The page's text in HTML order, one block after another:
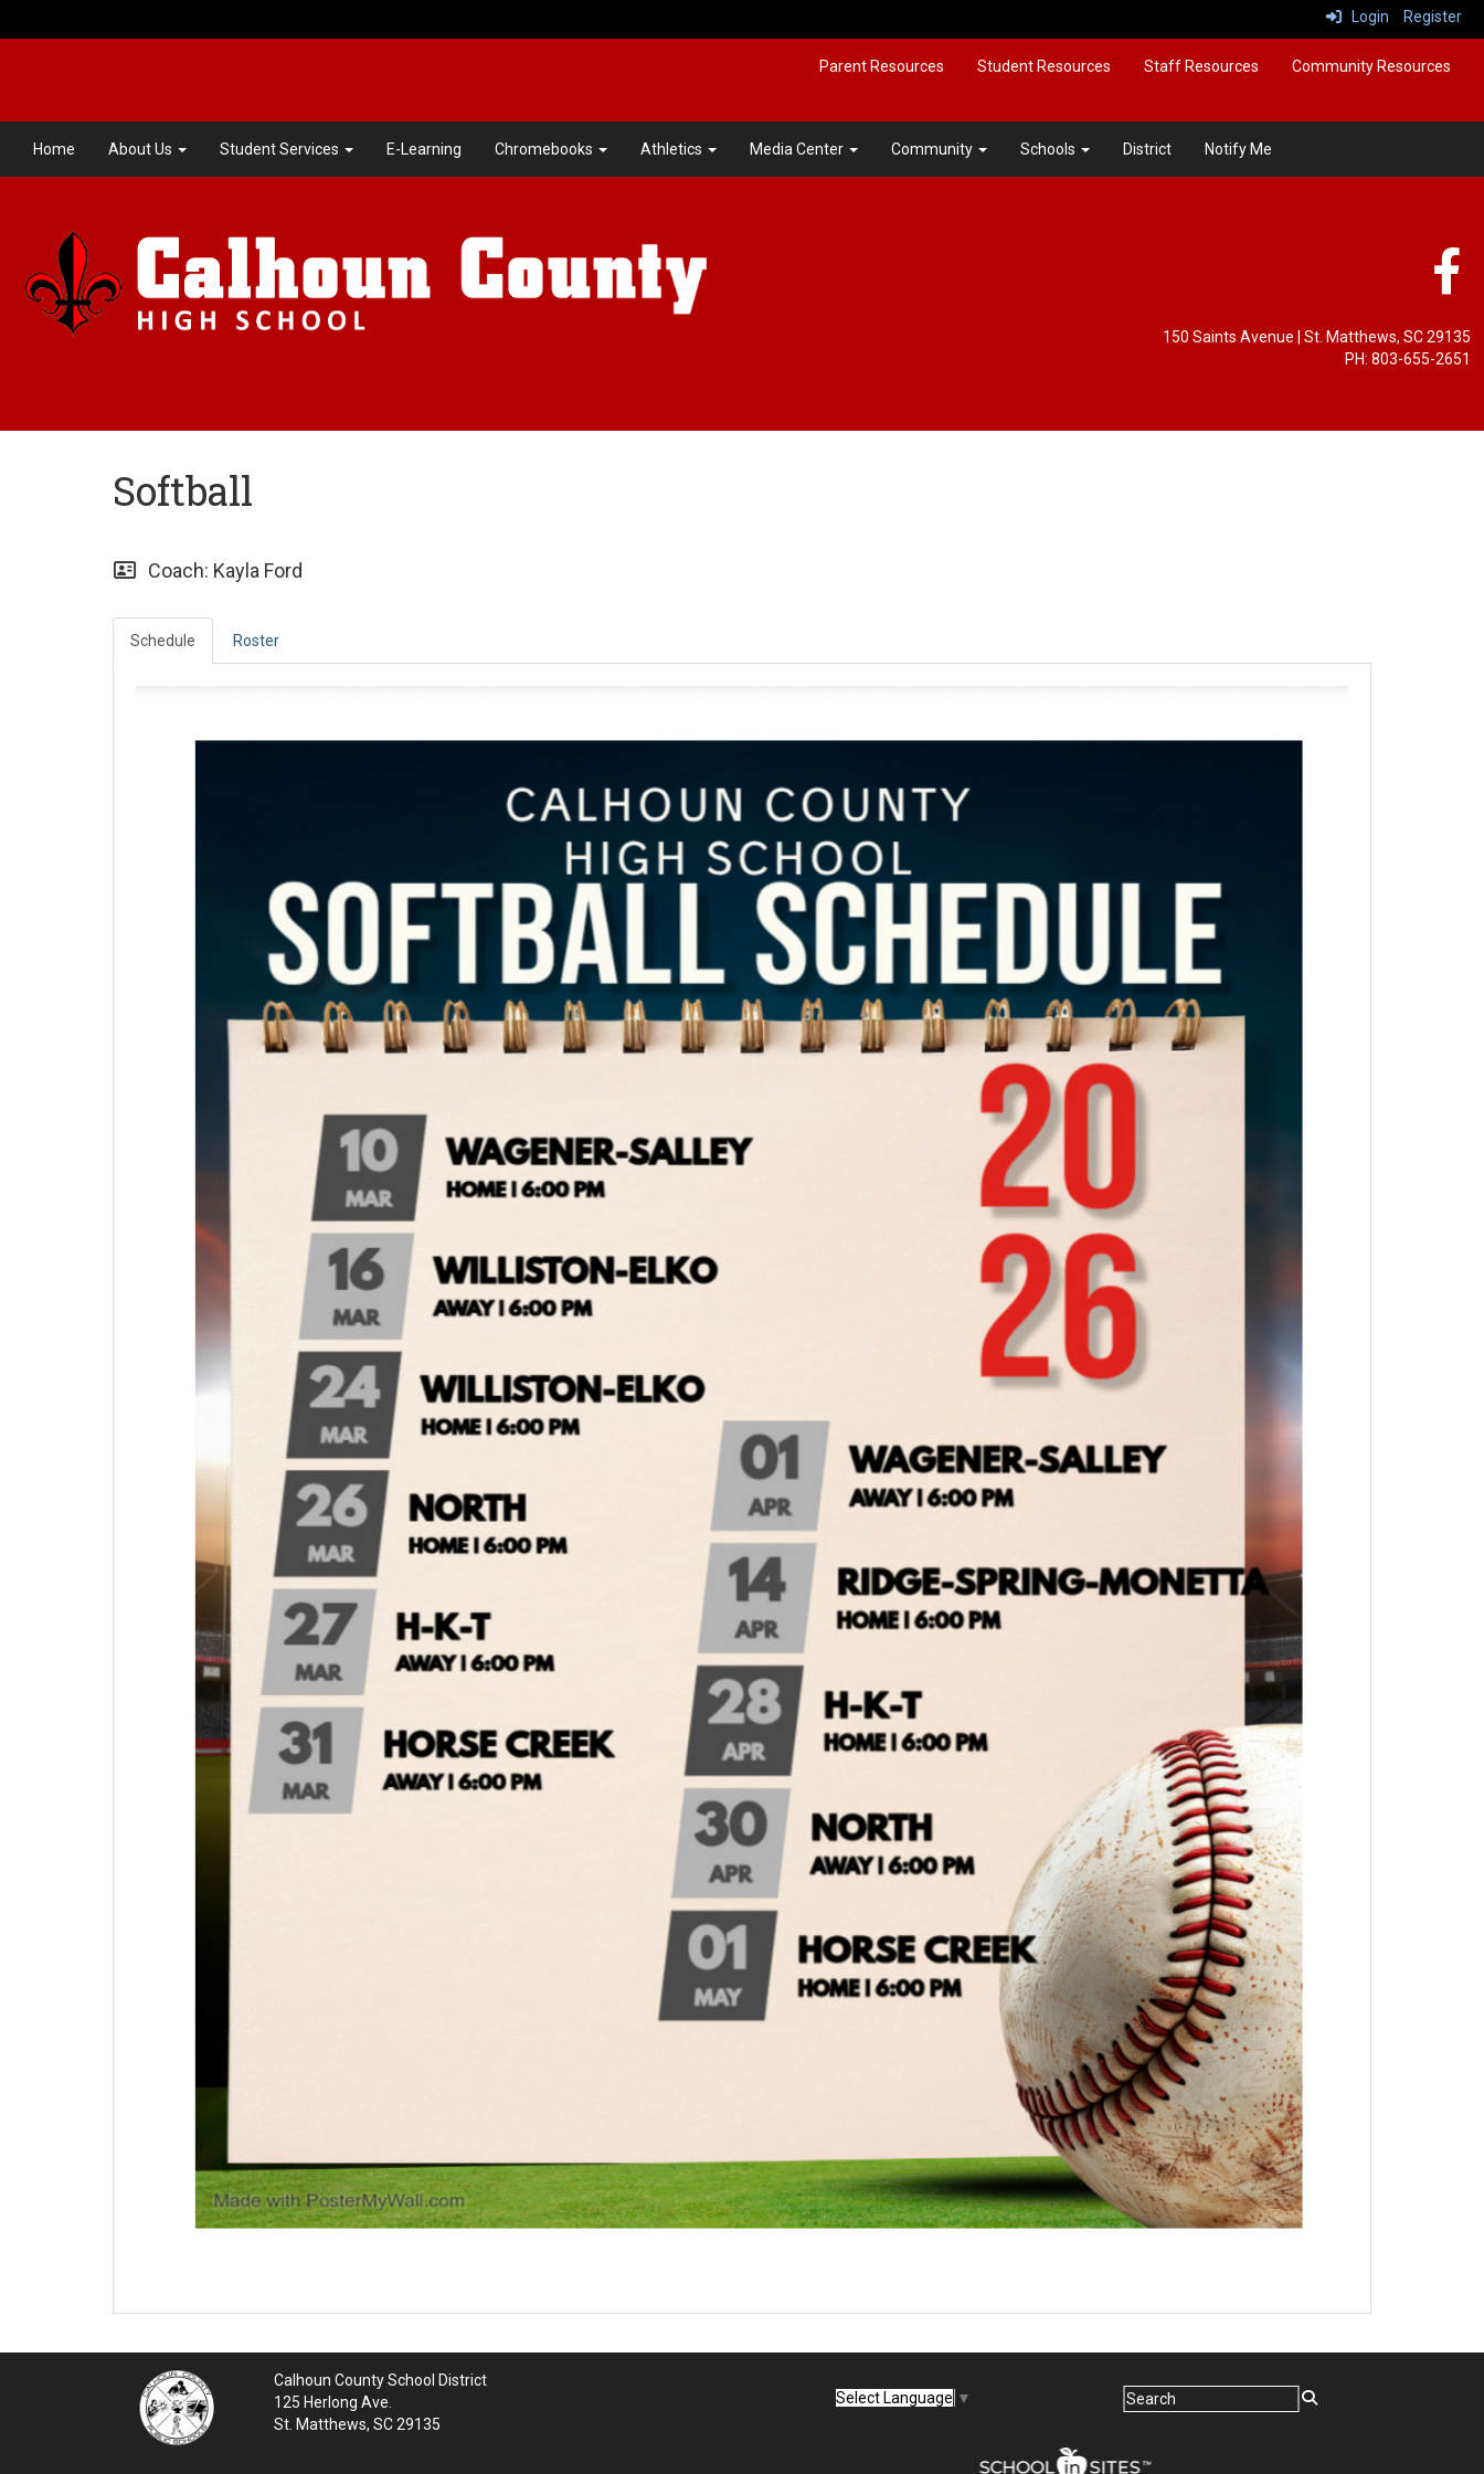
Login Register
Parent Resources Student Resources Staff Resources Community Resources
Home About Us Student Services E-Learning Chromebooks Athletics Media Center Community Schools District Notify Me
150 Saints Avenue | St. Matthews, SC 29135
PH: 803-655-2651
Softball
Coach: Kayla Ford
Schedule Roster
Calhoun County School District
125 Herlong Ave.
St. Matthews, SC 29135
Select Language ▼